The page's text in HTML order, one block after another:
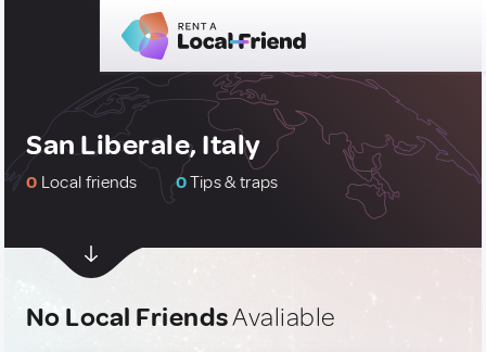
San Liberale, Italy
0 Local friends 0Tips & traps
No Local FriendsAvaliable